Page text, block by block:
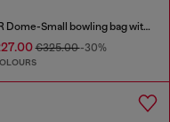
1DR Dome-Small bowling bag with naplak effect
€325.00-30%